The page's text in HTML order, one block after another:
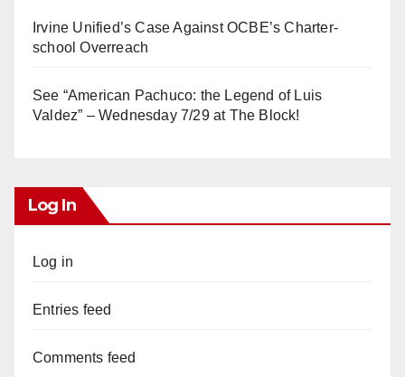
Irvine Unified’s Case Against OCBE’s Charter-
school Overreach
See “American Pachuco: the Legend of Luis
Valdez” – Wednesday 7/29 at The Block!
Log In
Log in
Entries feed
Comments feed